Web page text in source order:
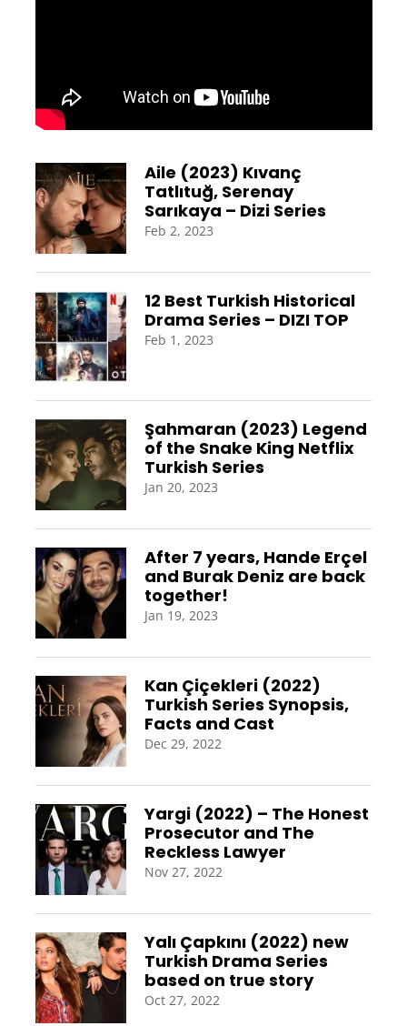
Aile (2023) Kıvanç
Tatlıtuğ, Serenay
Sarıkaya – Dizi Series
Feb 2, 2023
12 Best Turkish Historical
Drama Series – DIZI TOP
Feb 1, 2023
Şahmaran (2023) Legend
of the Snake King Netflix
Turkish Series
Jan 20, 2023
After 7 years, Hande Erçel
and Burak Deniz are back
together!
Jan 19, 2023
Kan Çiçekleri (2022)
Turkish Series Synopsis,
Facts and Cast
Dec 29, 2022
Yargi (2022) – The Honest
Prosecutor and The
Reckless Lawyer
Nov 27, 2022
Yalı Çapkını (2022) new
Turkish Drama Series
based on true story
Oct 27, 2022